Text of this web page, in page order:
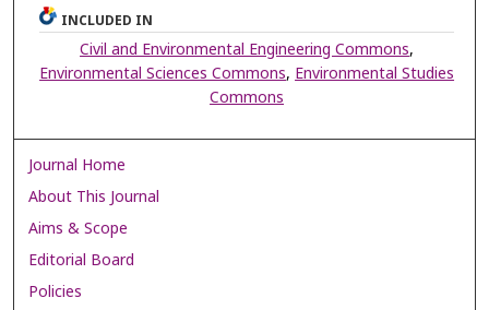
INCLUDED IN
Civil and Environmental Engineering Commons,
Environmental Sciences Commons,Environmental Studies
Commons
Journal Home
About This Journal
Aims & Scope
Editorial Board
Policies